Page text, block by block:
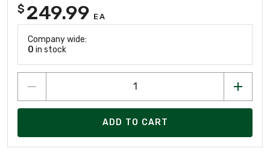
$ 249.99 EA
Company wide:
0 in stock
ADD TO CART